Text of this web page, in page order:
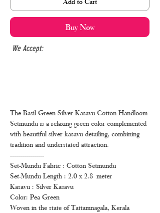
Buy Now
We Accept:
The Basil Green Silver Kasavu Cotton Handloom
Setmundu is a relaxing green color complemented
with beautiful silver kasavu detailing, combining
tradition and understated attraction.
-----------------
Set-Mundu Fabric : Cotton Setmundu
Set-Mundu Length : 2.0 x 2.8 meter
Kasavu : Silver Kasavu
Color: Pea Green
Woven in the state of Tattamnagala, Kerala